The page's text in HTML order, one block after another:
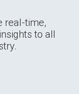
real-time,
to all